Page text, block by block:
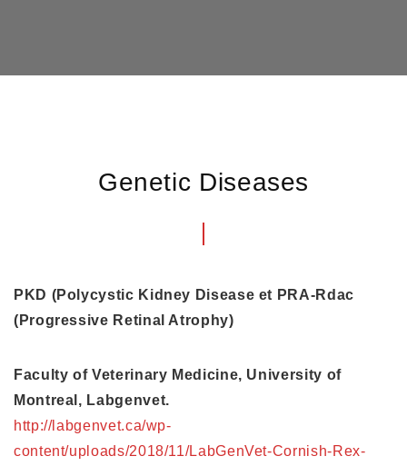
Genetic Diseases
PKD (Polycystic Kidney Disease et PRA-Rdac
(Progressive Retinal Atrophy)
Faculty of Veterinary Medicine, University of
Montreal, Labgenvet.
http://labgenvet.ca/wp-
content/uploads/2018/11/LabGenVet-Cornish-Rex-